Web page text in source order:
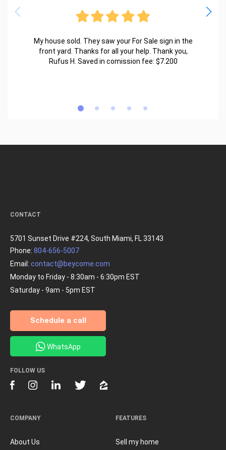
My house sold. They saw your For Sale sign in the
front yard. Thanks for all your help. Thank you,
Rufus H. Saved in comission fee: $7.200
FEATURES
Sell my home
COMPANY
About Us
CONTACT
5701 Sunset Drive #224, South Miami, FL 33143
Phone: 804-656-5007
Email: contact@beycome.com
Monday to Friday - 8:30am - 6:30pm EST
Saturday - 9am - 5pm EST
Schedule a call
WhatsApp
FOLLOW US